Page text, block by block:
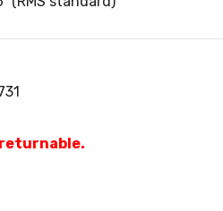
returnable.